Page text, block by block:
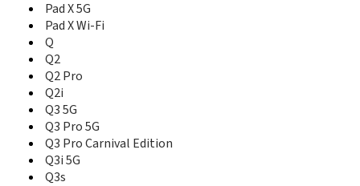
X Lite
X Master Edition
X2 Pro
X3 SuperZoom
X50 5G
X50 5G Master Edition
X50 Pro 5G
X50 Pro Player Edition
Pad X 5G
Pad X Wi-Fi
Q
Q2
Q2 Pro
Q2i
Q3 5G
Q3 Pro 5G
Q3 Pro Carnival Edition
Q3i 5G
Q3s